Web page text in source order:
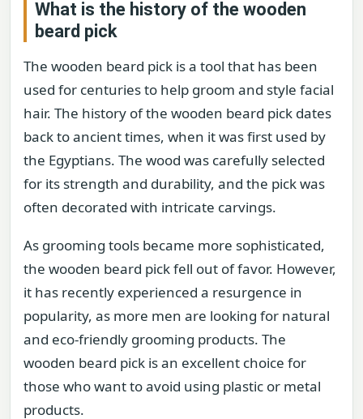
What is the history of the wooden
beard pick
The wooden beard pick is a tool that has been
used for centuries to help groom and style facial
hair. The history of the wooden beard pick dates
back to ancient times, when it was first used by
the Egyptians. The wood was carefully selected
for its strength and durability, and the pick was
often decorated with intricate carvings.
As grooming tools became more sophisticated,
the wooden beard pick fell out of favor. However,
it has recently experienced a resurgence in
popularity, as more men are looking for natural
and eco-friendly grooming products. The
wooden beard pick is an excellent choice for
those who want to avoid using plastic or metal
products.